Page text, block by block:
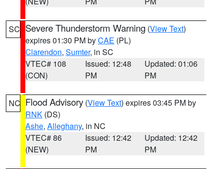
SC Severe Thunderstorm Warning (View Text)
expires 01:30 PM byCAE (PL)
Clarendon, Sumter, in SC
VTEC# 108
(CON)
Issued: 12:48
PM
Updated: 01:06
PM
NC Flood Advisory (View Text) expires 03:45 PM by
RNK (DS)
Ashe, Alleghany, in NC
VTEC# 86
(NEW)
Issued: 12:42
PM
Updated: 12:42
PM